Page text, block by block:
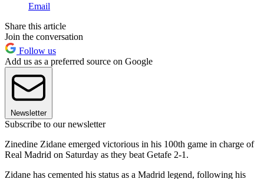
Email
Share this article
Join the conversation
Follow us
Add us as a preferred source on Google
Newsletter
Subscribe to our newsletter
Zinedine Zidane emerged victorious in his 100th game in charge of
Real Madrid on Saturday as they beat Getafe 2-1.
Zidane has cemented his status as a Madrid legend, following his